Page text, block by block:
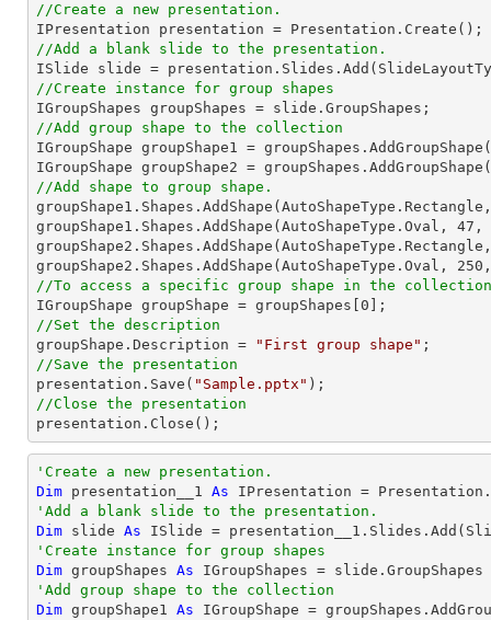
//Create a new presentation.
//Add a blank slide to the presentation.
//Create instance for group shapes
//Add group shape to the collection
IGroupShape groupShape1 = groupShapes.AddGroupShape(
IGroupShape groupShape2 = groupShapes.AddGroupShape(
//Add shape to group shape.
groupShape1.Shapes.AddShape(AutoShapeType.Oval, 47 ,
groupShape2.Shapes.AddShape(AutoShapeType.Oval, 250
//To access a specific group shape in the collection
IGroupShape groupShape = groupShapes[ 0
//Set the description
groupShape.Description =
"First group shape"
//Save the presentation
presentation.Save( "Sample.pptx"
//Close the presentation
presentation.Close();
'Create a new presentation.
Dim presentation__1 As
'Add a blank slide to the presentation.
Dim slide As
'Create instance for group shapes
Dim groupShapes As
'Add group shape to the collection
Dim groupShape1 As IGroupShape =